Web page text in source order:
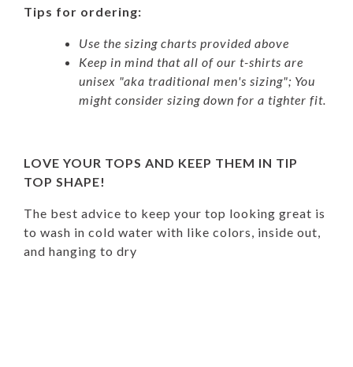
Tips for ordering:
Use the sizing charts provided above
Keep in mind that all of our t-shirts are
unisex "aka traditional men's sizing"; You
might consider sizing down for a tighter fit.
LOVE YOUR TOPS AND KEEP THEM IN TIP
TOP SHAPE!
The best advice to keep your top looking great is
to wash in cold water with like colors, inside out,
and hanging to dry